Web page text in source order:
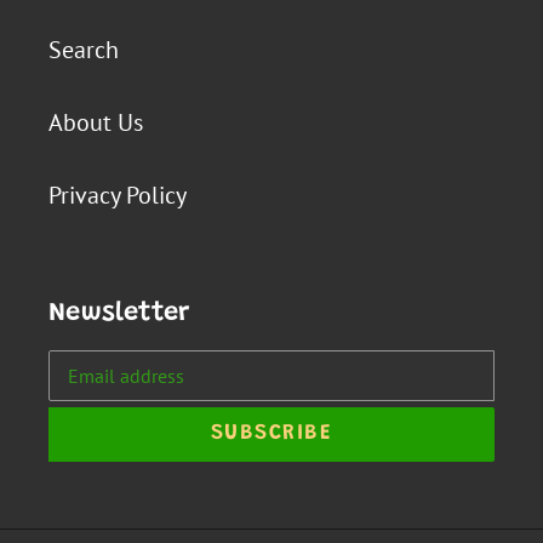
Search
About Us
Privacy Policy
Newsletter
SUBSCRIBE